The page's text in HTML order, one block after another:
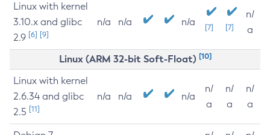
Linux with kernel
3.10.x and glibc
2.9 [6] [9]
n/a n/a n/a [7] [7]
n/
a
Linux (ARM 32-bit Soft-Float) [10]
Linux with kernel
2.6.34 and glibc
2.5 [11]
n/a n/a n/a
n/
a
n/
a
n/
a